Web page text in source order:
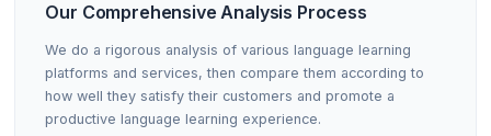
Our Comprehensive Analysis Process
We do a rigorous analysis of various language learning
platforms and services, then compare them according to
how well they satisfy their customers and promote a
productive language learning experience.